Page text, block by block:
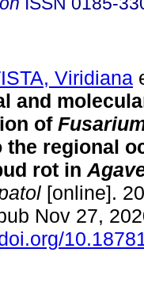
Viridiana
and
of
the regional
rot in
[online].
Nov 27,